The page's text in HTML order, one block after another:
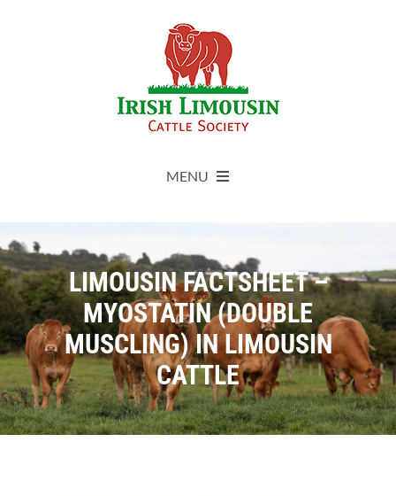
MENU
Live Herdbook
Breed Improvement
Sales
LIMOUSIN FACTSHEET –
MYOSTATIN (DOUBLE
MUSCLING) IN LIMOUSIN
CATTLE